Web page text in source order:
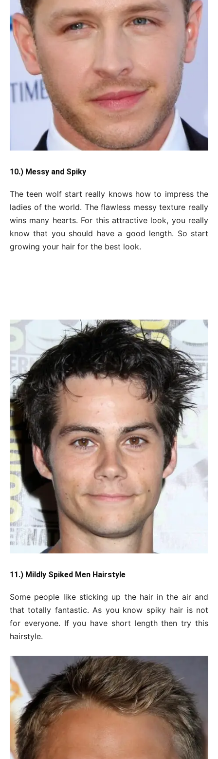
10.) Messy and Spiky
The teen wolf start really knows how to impress the
ladies of the world. The flawless messy texture really
wins many hearts. For this attractive look, you really
know that you should have a good length. So start
growing your hair for the best look.
11.) Mildly Spiked Men Hairstyle
Some people like sticking up the hair in the air and
that totally fantastic. As you know spiky hair is not
for everyone. If you have short length then try this
hairstyle.